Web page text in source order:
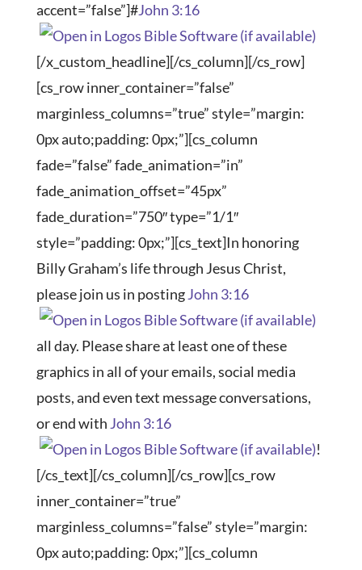
accent=”false”]#John 3:16
[/x_custom_headline][/cs_column][/cs_row]
[cs_row inner_container=”false”
marginless_columns=”true” style=”margin:
0px auto;padding: 0px;”][cs_column
fade=”false” fade_animation=”in”
fade_animation_offset=”45px”
fade_duration=”750″ type=”1/1″
style=”padding: 0px;”][cs_text]In honoring
Billy Graham’s life through Jesus Christ,
please join us in postingJohn 3:16
all day. Please share at least one of these
graphics in all of your emails, social media
posts, and even text message conversations,
or end with John 3:16
!
[/cs_text][/cs_column][/cs_row][cs_row
inner_container=”true”
marginless_columns=”false” style=”margin:
0px auto;padding: 0px;”][cs_column